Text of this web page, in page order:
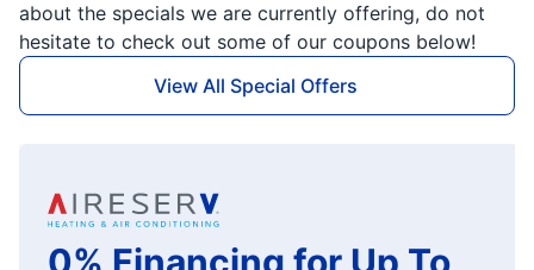
about the specials we are currently offering, do not
hesitate to check out some of our coupons below!
View All Special Offers